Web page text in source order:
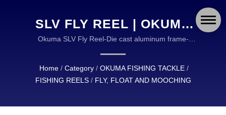
SLV FLY REEL | OKUMA
FISHING: DURABLE AND
RELIABLE EQUIPMENT
FOR ANGLERS
Okuma SLV Fly Reel-Die cast aluminum frame-
Home / Category / OKUMA FISHING TACKLE /
FISHING REELS / FLY, FLOAT AND MOOCHING